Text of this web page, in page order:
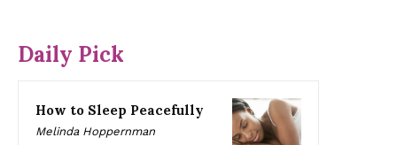
Daily Pick
How to Sleep Peacefully
Melinda Hoppernman